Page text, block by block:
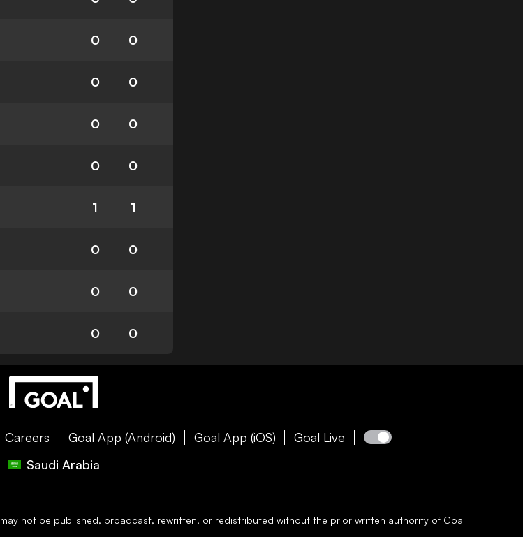
0 0
0 0
0 0
0 0
1 1
0 0
0 0
0 0
Careers Goal App (Android) Goal App (iOS)
Goal Live
Saudi Arabia
may not be published, broadcast, rewritten, or redistributed without the prior written authority of Goal